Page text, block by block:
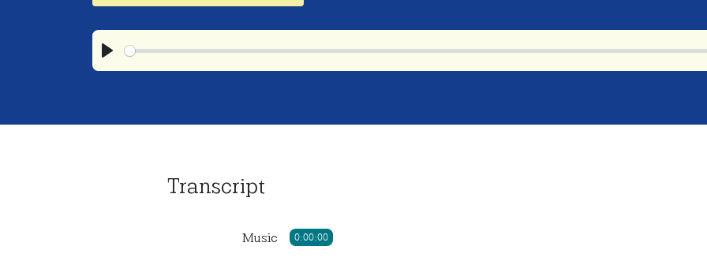
Play
Transcript
0:00:00
Music